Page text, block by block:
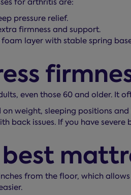
pressure relief.
firmness and support.
layer with stable spring
even those 60 and older. It
on weight, sleeping positions
back issues. If you have
from the floor, which